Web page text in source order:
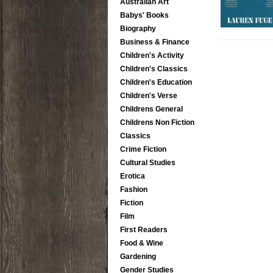
Australian Art
Babys' Books
Biography
Business & Finance
Children's Activity
Children's Classics
Children's Education
Children's Verse
Childrens General
Childrens Non Fiction
Classics
Crime Fiction
Cultural Studies
Erotica
Fashion
Fiction
Film
First Readers
Food & Wine
Gardening
Gender Studies